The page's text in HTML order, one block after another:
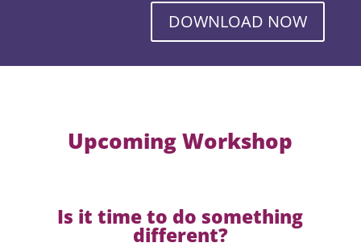
DOWNLOAD NOW
Upcoming Workshop
Is it time to do something
different?